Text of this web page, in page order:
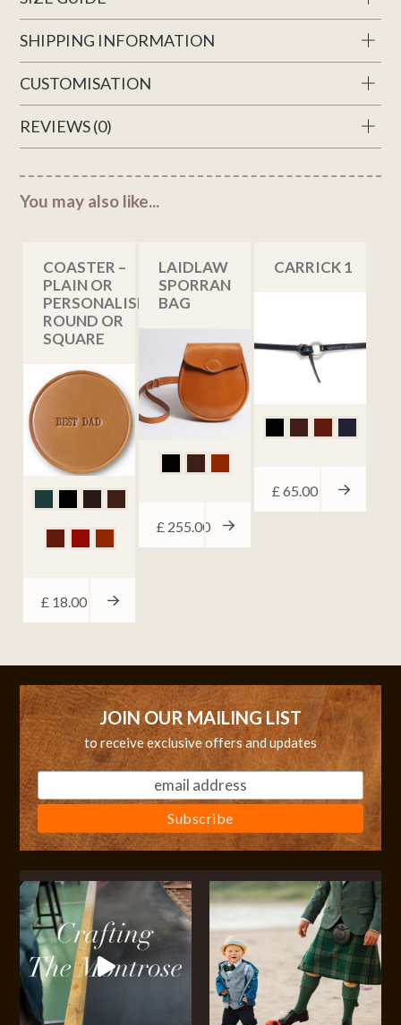
SHIPPING INFORMATION
CUSTOMISATION
REVIEWS (0)
You may also like...
COASTER –
PLAIN OR
PERSONALISED,
ROUND OR
SQUARE
£ 18.00
LAIDLAW
SPORRAN
BAG
£ 255.00
CARRICK 1
£ 65.00
JOIN OUR MAILING LIST
to receive exclusive offers and updates